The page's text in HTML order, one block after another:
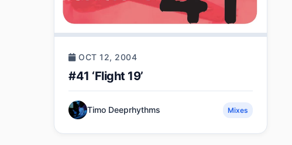
OCT 12, 2004
#41 ‘Flight 19’
Timo Deeprhythms Mixes